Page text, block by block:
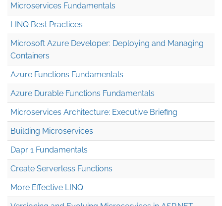
Microservices Fundamentals
LINQ Best Practices
Microsoft Azure Developer: Deploying and Managing
Containers
Azure Functions Fundamentals
Azure Durable Functions Fundamentals
Microservices Architecture: Executive Briefing
Building Microservices
Dapr 1 Fundamentals
Create Serverless Functions
More Effective LINQ